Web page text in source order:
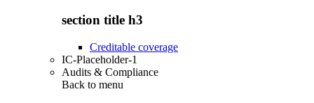
section title h3
Creditable coverage
IC-Placeholder-1
Audits & Compliance
Back to menu